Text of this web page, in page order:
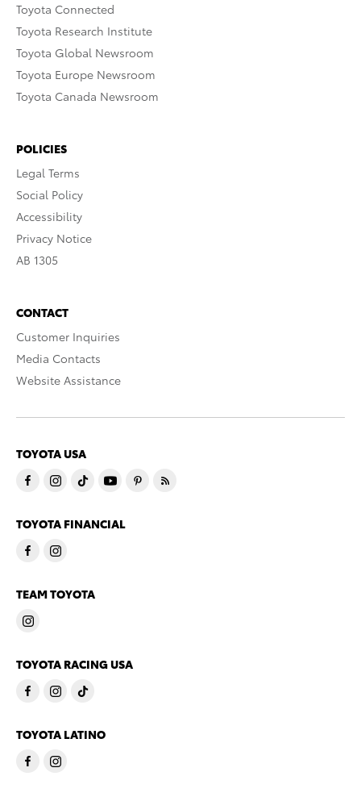
Toyota Connected
Toyota Research Institute
Toyota Global Newsroom
Toyota Europe Newsroom
Toyota Canada Newsroom
POLICIES
Legal Terms
Social Policy
Accessibility
Privacy Notice
AB 1305
CONTACT
Customer Inquiries
Media Contacts
Website Assistance
TOYOTA USA
TOYOTA FINANCIAL
TEAM TOYOTA
TOYOTA RACING USA
TOYOTA LATINO